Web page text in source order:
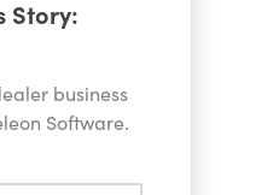
Story:
business
Software.